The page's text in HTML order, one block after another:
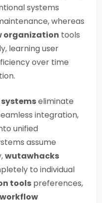
systems
whereas
organization tools
learning user
over time
eliminate
integration,
unified
assume
wutawhacks
to individual
tools preferences,
workflow